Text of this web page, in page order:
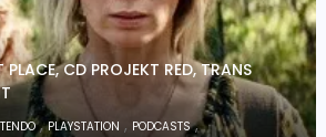
CD PROJEKT RED, TRANS
,PLAYSTATION , PODCASTS,